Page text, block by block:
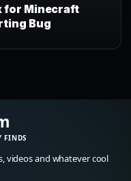
for Minecraft
Bug
FINDS
videos and whatever cool